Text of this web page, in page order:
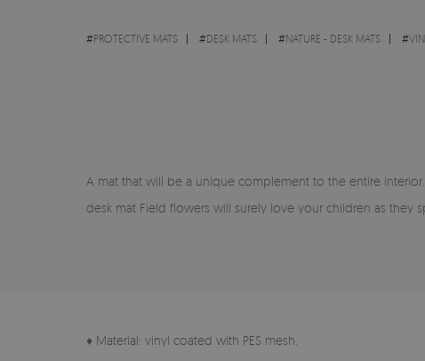
#PROTECTIVE MATS #DESK MATS #NATURE - DESK MATS #
A mat that will be a unique complement to the entire
desk mat Field flowers will surely love your children as
♦ Material: vinyl coated with PES mesh.